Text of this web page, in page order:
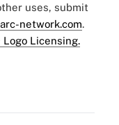
uses, submit
network.com.
Logo Licensing.